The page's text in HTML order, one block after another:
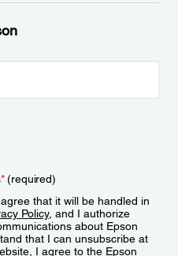
*(required)
that it will be handled in
Policy, and I authorize
about Epson
that I can unsubscribe at
I agree to the Epson